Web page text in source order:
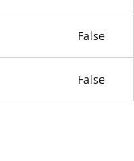
False
False